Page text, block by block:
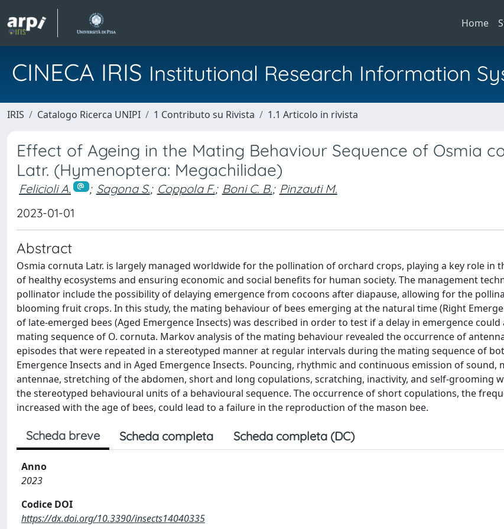
Home
CINECA IRIS Institutional Research Information
IRIS Catalogo Ricerca UNIPI 1 Contributo su Rivista 1.1 Articolo in rivista
Effect of Ageing in the Mating Behaviour Sequence of Osmia
Latr. (Hymenoptera: Megachilidae)
Felicioli A. ; Sagona S.; Coppola F.; Boni C. B.; Pinzauti M.
2023-01-01
Abstract
Osmia cornuta Latr. is largely managed worldwide for the pollination of orchard crops, playing a key role in
of healthy ecosystems and ensuring economic and social benefits for human society. The management
pollinator include the possibility of delaying emergence from cocoons after diapause, allowing for the
blooming fruit crops. In this study, the mating behaviour of bees emerging at the natural time (Right
of late-emerged bees (Aged Emergence Insects) was described in order to test if a delay in emergence
mating sequence of O. cornuta. Markov analysis of the mating behaviour revealed the occurrence of
episodes that were repeated in a stereotyped manner at regular intervals during the mating sequence of
Emergence Insects and in Aged Emergence Insects. Pouncing, rhythmic and continuous emission of sound,
antennae, stretching of the abdomen, short and long copulations, scratching, inactivity, and self-grooming
the stereotyped behavioural units of a behavioural sequence. The occurrence of short copulations, the
increased with the age of bees, could lead to a failure in the reproduction of the mason bee.
Scheda breve Scheda completa Scheda completa (DC)
Anno
2023
Codice DOI
https://dx.doi.org/10.3390/insects14040335